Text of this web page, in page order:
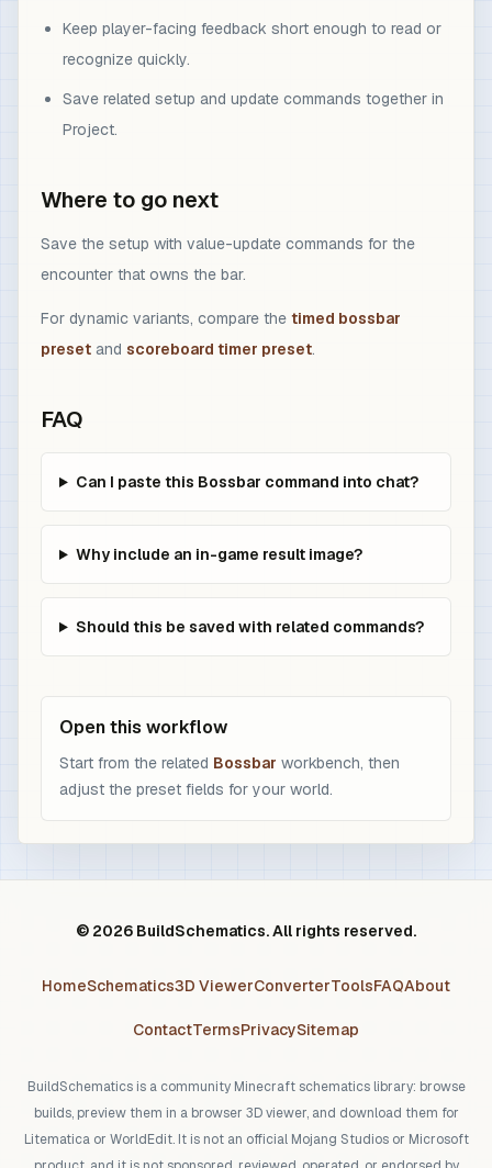
Keep player-facing feedback short enough to read or
recognize quickly.
Save related setup and update commands together in
Project.
Where to go next
Save the setup with value-update commands for the
encounter that owns the bar.
For dynamic variants, compare the timed bossbar
preset and scoreboard timer preset.
FAQ
Can I paste this Bossbar command into chat?
Why include an in-game result image?
Should this be saved with related commands?
Open this workflow
Start from the related Bossbar workbench, then
adjust the preset fields for your world.
© 2026 BuildSchematics. All rights reserved.
HomeSchematics3D ViewerConverterToolsFAQAbout
ContactTermsPrivacySitemap
BuildSchematics is a community Minecraft schematics library: browse
builds, preview them in a browser 3D viewer, and download them for
Litematica or WorldEdit. It is not an official Mojang Studios or Microsoft